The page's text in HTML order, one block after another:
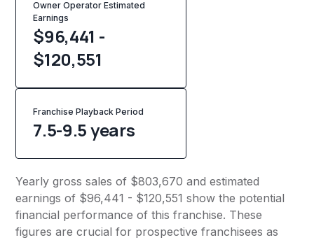
Owner Operator Estimated
Earnings
$96,441 -
$120,551
Franchise Playback Period
7.5-9.5 years
Yearly gross sales of $803,670 and estimated
earnings of $96,441 - $120,551 show the potential
financial performance of this franchise. These
figures are crucial for prospective franchisees as